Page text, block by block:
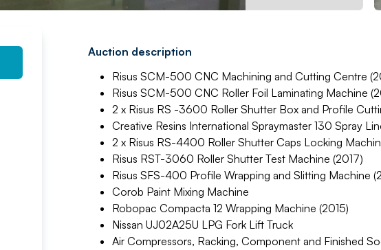
Auction description
Risus SCM-500 CNC Machining and Cutting Centre
Risus SCM-500 CNC Roller Foil Laminating Machine
2 x Risus RS -3600 Roller Shutter Box and Profile
Creative Resins International Spraymaster 130 Spray
2 x Risus RS-4400 Roller Shutter Caps Locking
Risus RST-3060 Roller Shutter Test Machine (2017)
Risus SFS-400 Profile Wrapping and Slitting Machine
Corob Paint Mixing Machine
Robopac Compacta 12 Wrapping Machine (2015)
Nissan UJ02A25U LPG Fork Lift Truck
Air Compressors, Racking, Component and Finished